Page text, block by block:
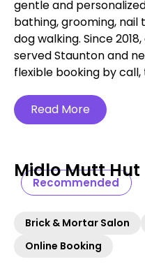
gentle and
bathing, grooming,
dog walking. Since
served Staunton and
flexible booking by call,
Read More
Recommended
Midlo Mutt Hut
Brick & Mortar Salon
Online Booking